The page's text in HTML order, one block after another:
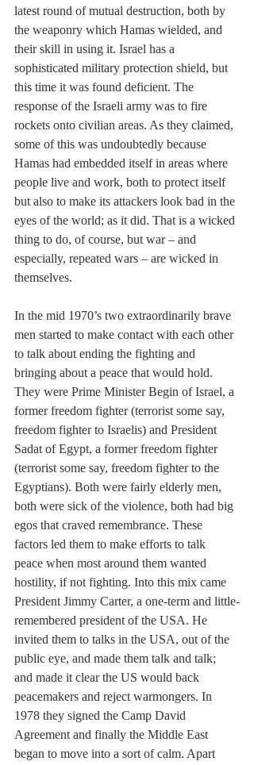
latest round of mutual destruction, both by
the weaponry which Hamas wielded, and
their skill in using it. Israel has a
sophisticated military protection shield, but
this time it was found deficient. The
response of the Israeli army was to fire
rockets onto civilian areas. As they claimed,
some of this was undoubtedly because
Hamas had embedded itself in areas where
people live and work, both to protect itself
but also to make its attackers look bad in the
eyes of the world; as it did. That is a wicked
thing to do, of course, but war – and
especially, repeated wars – are wicked in
themselves.
In the mid 1970’s two extraordinarily brave
men started to make contact with each other
to talk about ending the fighting and
bringing about a peace that would hold.
They were Prime Minister Begin of Israel, a
former freedom fighter (terrorist some say,
freedom fighter to Israelis) and President
Sadat of Egypt, a former freedom fighter
(terrorist some say, freedom fighter to the
Egyptians). Both were fairly elderly men,
both were sick of the violence, both had big
egos that craved remembrance. These
factors led them to make efforts to talk
peace when most around them wanted
hostility, if not fighting. Into this mix came
President Jimmy Carter, a one-term and little-
remembered president of the USA. He
invited them to talks in the USA, out of the
public eye, and made them talk and talk;
and made it clear the US would back
peacemakers and reject warmongers. In
1978 they signed the Camp David
Agreement and finally the Middle East
began to move into a sort of calm. Apart